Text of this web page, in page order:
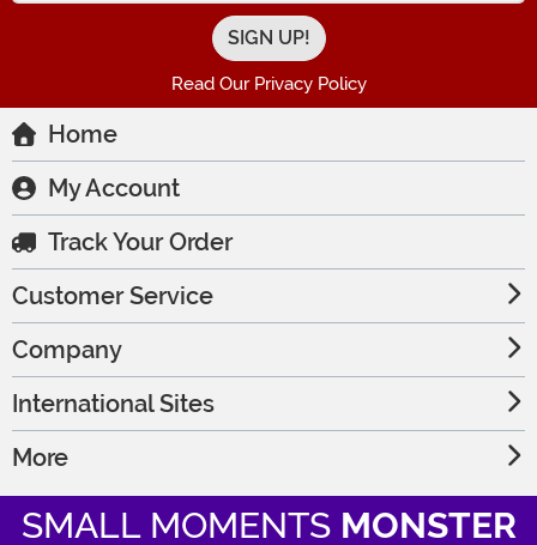
Read Our Privacy Policy
Home
My Account
Track Your Order
Customer Service
Company
International Sites
More
SMALL MOMENTS MONSTER